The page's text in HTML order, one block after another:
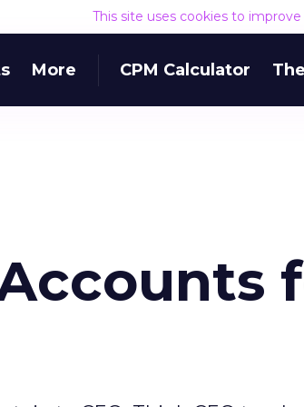
This site uses cookies to
More CPM Calculator